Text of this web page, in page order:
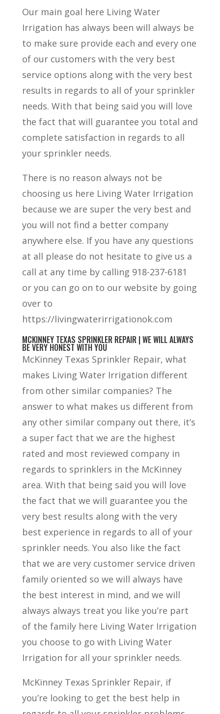
Our main goal here Living Water
Irrigation has always been will always be
to make sure provide each and every one
of our customers with the very best
service options along with the very best
results in regards to all of your sprinkler
needs. With that being said you will love
the fact that will guarantee you total and
complete satisfaction in regards to all
your sprinkler needs.
There is no reason always not be
choosing us here Living Water Irrigation
because we are super the very best and
you will not find a better company
anywhere else. If you have any questions
at all please do not hesitate to give us a
call at any time by calling 918-237-6181
or you can go on to our website by going
over to
https://livingwaterirrigationok.com
MCKINNEY TEXAS SPRINKLER REPAIR | WE WILL ALWAYS
BE VERY HONEST WITH YOU
McKinney Texas Sprinkler Repair, what
makes Living Water Irrigation different
from other similar companies? The
answer to what makes us different from
any other similar company out there, it’s
a super fact that we are the highest
rated and most reviewed company in
regards to sprinklers in the McKinney
area. With that being said you will love
the fact that we will guarantee you the
very best results along with the very
best experience in regards to all of your
sprinkler needs. You also like the fact
that we are very customer service driven
family oriented so we will always have
the best interest in mind, and we will
always always treat you like you’re part
of the family here Living Water Irrigation
you choose to go with Living Water
Irrigation for all your sprinkler needs.
McKinney Texas Sprinkler Repair, if
you’re looking to get the best help in